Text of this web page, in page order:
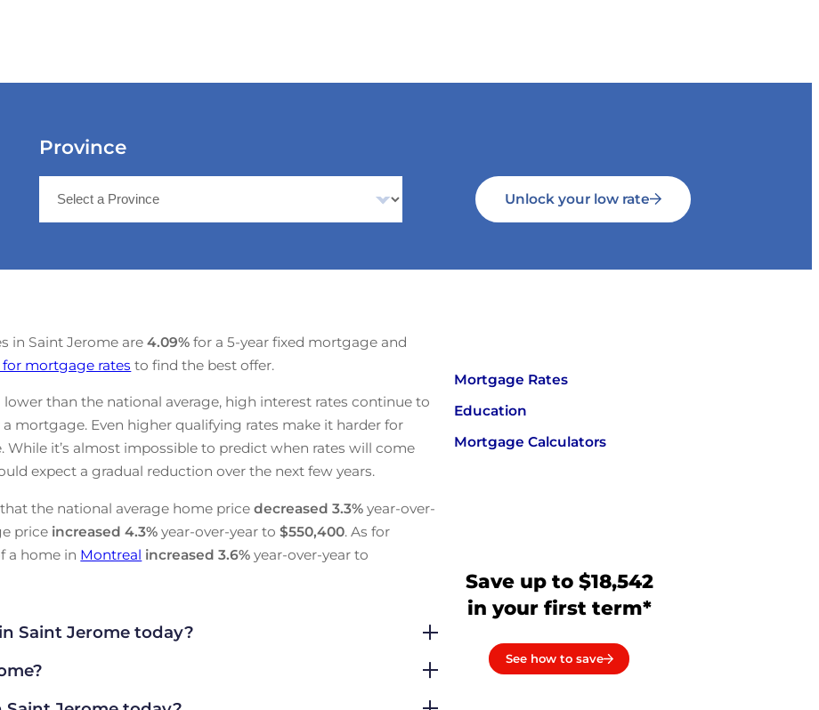
Province
Unlock your low rate
in Saint Jerome are4.09% for a 5-year fixed mortgage and
mortgage rates to find the best offer.
than the national average, high interest rates continue to
mortgage. Even higher qualifying rates make it harder for
it’s almost impossible to predict when rates will come
expect a gradual reduction over the next few years.
the national average home pricedecreased 3.3% year-over-
price increased 4.3% year-over-year to$550,400. As for
a home in Montreal increased 3.6% year-over-year to
Saint Jerome today?
Mortgage Rates
Education
Mortgage Calculators
Save up to $18,542
in your first term*
See how to save